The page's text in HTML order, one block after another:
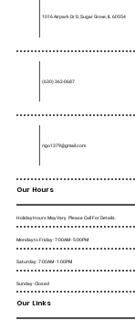
1016 Airpark Dr D, Sugar Grove, IL 60554
(630) 362-0687
rigo1379@gmail.com
Our Hours
Holiday Hours May Vary. Please Call For Details.
Saturday : 7:00AM - 1:00PM
Sunday : Closed
Monday to Friday : 7:00AM - 5:00PM
Our Links